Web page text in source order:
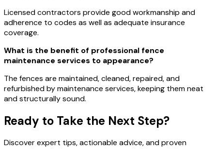
Licensed contractors provide good workmanship and
adherence to codes as well as adequate insurance
coverage.
What is the benefit of professional fence
maintenance services to appearance?
The fences are maintained, cleaned, repaired, and
refurbished by maintenance services, keeping them neat
and structurally sound.
Ready to Take the Next Step?
Discover expert tips, actionable advice, and proven